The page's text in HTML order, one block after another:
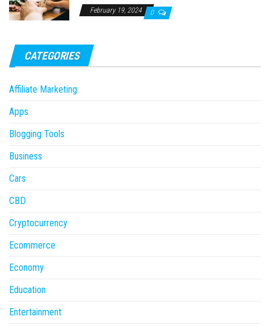
February 19, 2024 0
CATEGORIES
Affiliate Marketing
Apps
Blogging Tools
Business
Cars
CBD
Cryptocurrency
Ecommerce
Economy
Education
Entertainment